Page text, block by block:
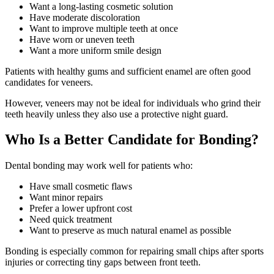
Want a long-lasting cosmetic solution
Have moderate discoloration
Want to improve multiple teeth at once
Have worn or uneven teeth
Want a more uniform smile design
Patients with healthy gums and sufficient enamel are often good
candidates for veneers.
However, veneers may not be ideal for individuals who grind their
teeth heavily unless they also use a protective night guard.
Who Is a Better Candidate for Bonding?
Dental bonding may work well for patients who:
Have small cosmetic flaws
Want minor repairs
Prefer a lower upfront cost
Need quick treatment
Want to preserve as much natural enamel as possible
Bonding is especially common for repairing small chips after sports
injuries or correcting tiny gaps between front teeth.